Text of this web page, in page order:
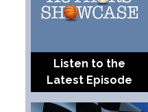
Listen to the
Latest Episode